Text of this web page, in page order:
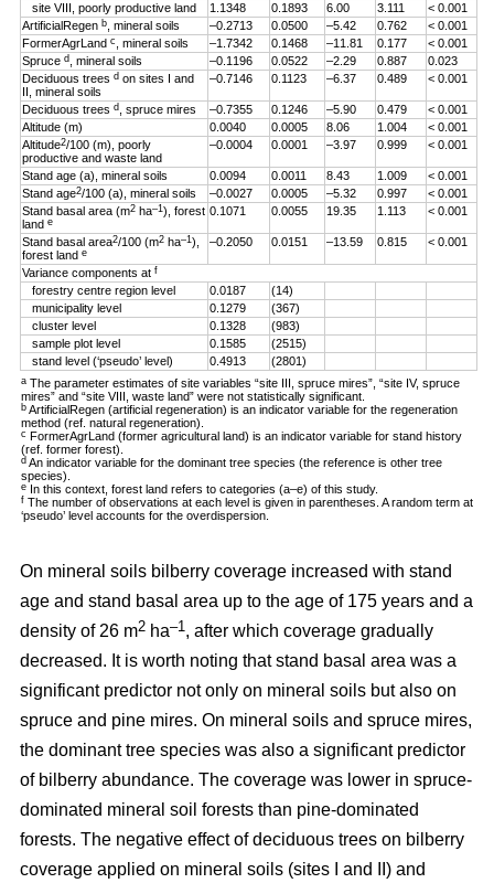
site VIII, poorly productive land
1.1348 0.1893 6.00 3.111
< 0.001
ArtificialRegenb , mineral soils –0.2713 0.0500 –5.42 0.762
< 0.001
FormerAgrLand c , mineral soils –1.7342 0.1468 –11.81 0.177
< 0.001
Spruce d , mineral soils –0.1196 0.0522 –2.29 0.887
0.023
Deciduous treesd on sites I and
II, mineral soils
–0.7146 0.1123 –6.37 0.489 < 0.001
Deciduous trees d , spruce mires –0.7355 0.1246 –5.90 0.479
< 0.001
Altitude (m)
0.0040 0.0005 8.06 1.004
< 0.001
Altitude2/100 (m), poorly
productive and waste land
–0.0004 0.0001 –3.97 0.999 < 0.001
Stand age (a), mineral soils 0.0094 0.0011 8.43 1.009
< 0.001
Stand age2/100 (a), mineral soils –0.0027 0.0005 –5.32 0.997
< 0.001
Stand basal area (m2ha–1), forest
lande
0.1071 0.0055 19.35 1.113 < 0.001
Stand basal area2/100 (m2ha–1),
forest lande
–0.2050 0.0151 –13.59 0.815 < 0.001
Variance components atf
forestry centre region level 0.0187
(14)
municipality level
0.1279
(367)
cluster level
0.1328
(983)
sample plot level
0.1585
(2515)
stand level (‘pseudo’ level)
0.4913 (2801)
aThe parameter estimates of site variables “site III, spruce mires”, “site IV, spruce
mires” and “site VIII, waste land” were not statistically significant.
b ArtificialRegen (artificial regeneration) is an indicator variable for the regeneration
method (ref. natural regeneration).
c FormerAgrLand (former agricultural land) is an indicator variable for stand history
(ref. former forest).
d An indicator variable for the dominant tree species (the reference is other tree
species).
e In this context, forest land refers to categories (a–e) of this study.
f The number of observations at each level is given in parentheses. A random term at
‘pseudo’ level accounts for the overdispersion.
On mineral soils bilberry coverage increased with stand
age and stand basal area up to the age of 175 years and a
density of 26 m2 ha–1, after which coverage gradually
decreased. It is worth noting that stand basal area was a
significant predictor not only on mineral soils but also on
spruce and pine mires. On mineral soils and spruce mires,
the dominant tree species was also a significant predictor
of bilberry abundance. The coverage was lower in spruce-
dominated mineral soil forests than pine-dominated
forests. The negative effect of deciduous trees on bilberry
coverage applied on mineral soils (sites I and II) and